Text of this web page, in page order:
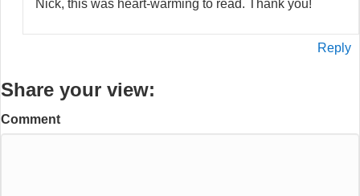
Nick, this was heart-warming to read. Thank you!
Reply
Share your view:
Comment